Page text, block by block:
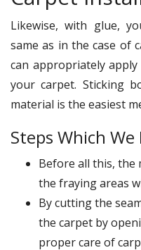
Likewise, with glue,
same as in the case of
can appropriately
your carpet. Sticking
material is the easiest
Steps Which
Before all this, the
the fraying areas
By cutting the
the carpet by
proper care of